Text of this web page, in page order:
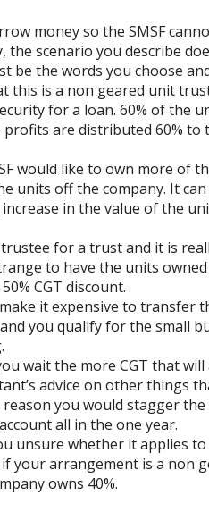
money so the SMSF
the scenario you describe
be the words you choose
this is a non geared unit
for a loan. 60% of the
profits are distributed 60% to
would like to own more of
units off the company. It
in the value of the
for a trust and it is
to have the units owned
CGT discount.
it expensive to transfer
you qualify for the small
wait the more CGT that
advice on other things
you would stagger
all in the one year.
unsure whether it applies
your arrangement is a non
owns 40%.